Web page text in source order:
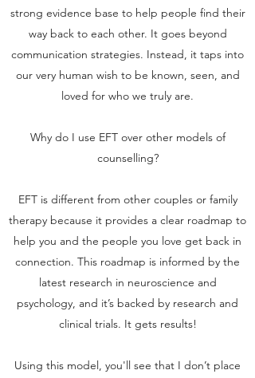
strong evidence base to help people find their
way back to each other. It goes beyond
communication strategies. Instead, it taps into
our very human wish to be known, seen, and
loved for who we truly are.
Why do I use EFT over other models of
counselling?
EFT is different from other couples or family
therapy because it provides a clear roadmap to
help you and the people you love get back in
connection. This roadmap is informed by the
latest research in neuroscience and
psychology, and it’s backed by research and
clinical trials. It gets results!
Using this model, you'll see that I don’t place